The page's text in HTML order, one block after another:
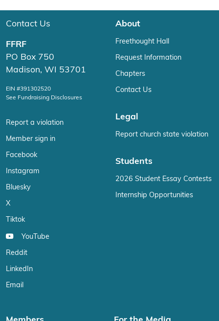
Contact Us
FFRF
PO Box 750
Madison, WI 53701
EIN #391302520
See Fundraising Disclosures
Report a violation
Member sign in
Facebook
Instagram
Bluesky
X
Tiktok
YouTube
Reddit
LinkedIn
Email
About
Freethought Hall
Request Information
Chapters
Contact Us
Legal
Report church state violation
Students
2026 Student Essay Contests
Internship Opportunities